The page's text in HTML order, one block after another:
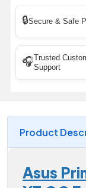
🔒Secure & Safe
🎧Trusted
Support
Product
Asus